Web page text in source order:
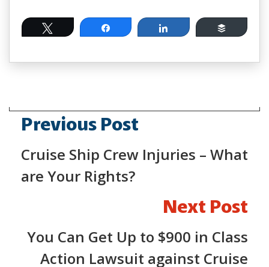
Tweet Share Share Buffer
Previous Post
Cruise Ship Crew Injuries – What
are Your Rights?
Next Post
You Can Get Up to $900 in Class
Action Lawsuit against Cruise